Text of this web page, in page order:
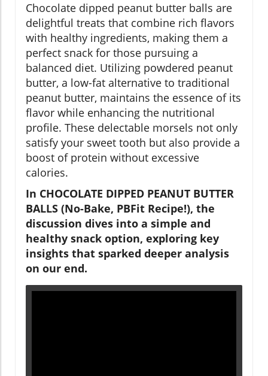
Chocolate dipped peanut butter balls are
delightful treats that combine rich flavors
with healthy ingredients, making them a
perfect snack for those pursuing a
balanced diet. Utilizing powdered peanut
butter, a low-fat alternative to traditional
peanut butter, maintains the essence of its
flavor while enhancing the nutritional
profile. These delectable morsels not only
satisfy your sweet tooth but also provide a
boost of protein without excessive
calories.
In CHOCOLATE DIPPED PEANUT BUTTER
BALLS (No-Bake, PBFit Recipe!), the
discussion dives into a simple and
healthy snack option, exploring key
insights that sparked deeper analysis
on our end.